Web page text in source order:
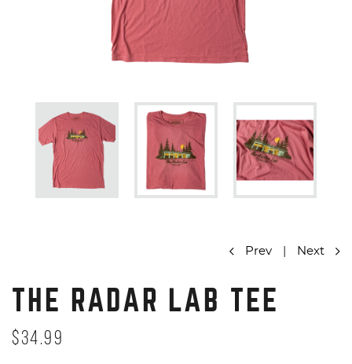
Prev Next
THE RADAR LAB TEE
$34.99